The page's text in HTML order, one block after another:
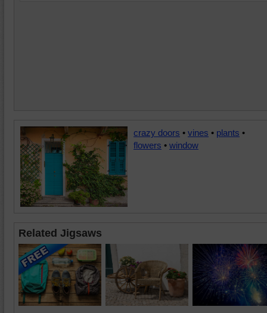
crazy doors • vines • plants •
flowers • window
Related Jigsaws